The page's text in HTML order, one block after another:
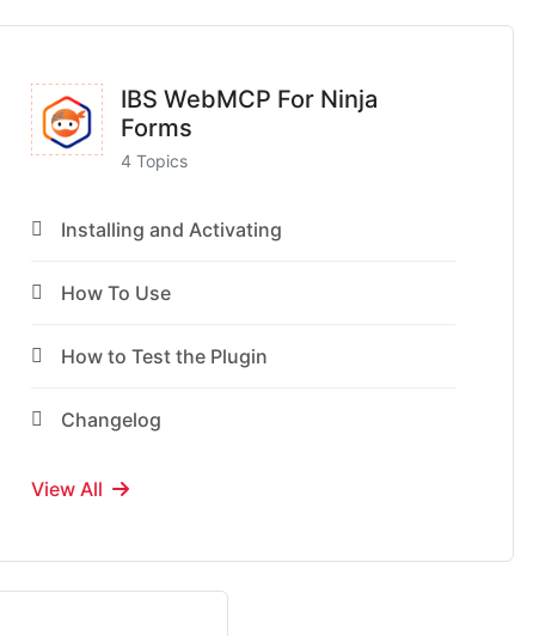
IBS WebMCP For Ninja
Forms
4 Topics
Installing and Activating
How To Use
How to Test the Plugin
Changelog
View All